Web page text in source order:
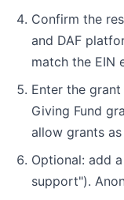
Confirm the
and DAF
match the EIN
Enter the
Giving Fund
allow grants
Optional: add
support").